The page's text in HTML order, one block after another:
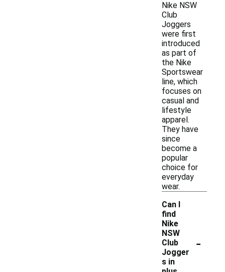
Nike NSW
Club
Joggers
were first
introduced
as part of
the Nike
Sportswear
line, which
focuses on
casual and
lifestyle
apparel.
They have
since
become a
popular
choice for
everyday
wear.
Can I
find
Nike
NSW
Club
Jogger
s in
-